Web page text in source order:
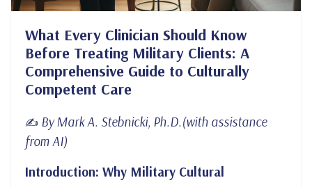
What Every Clinician Should Know
Before Treating Military Clients: A
Comprehensive Guide to Culturally
Competent Care
✍️ By Mark A. Stebnicki, Ph.D.(with assistance
from AI)
Introduction: Why Military Cultural